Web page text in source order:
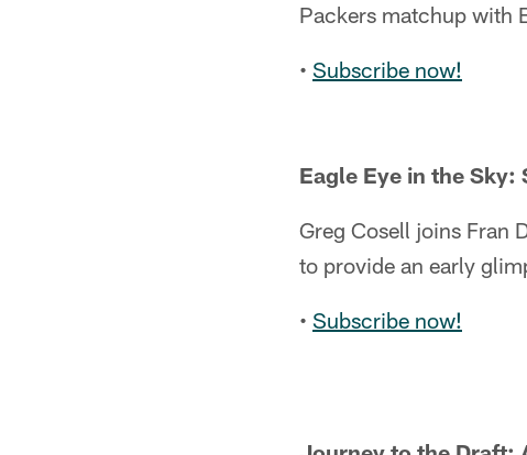
Packers matchup with
• Subscribe now!
Eagle Eye in the
Greg Cosell joins Fran
to provide an early
• Subscribe now!